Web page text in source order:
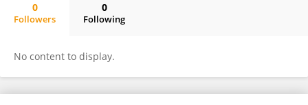
0
Followers
0
Following
No content to display.